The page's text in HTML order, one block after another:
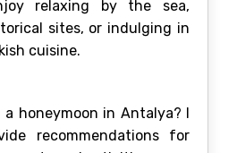
relaxing by the sea,
sites, or indulging in
cuisine.
a honeymoon in Antalya? I
recommendations for